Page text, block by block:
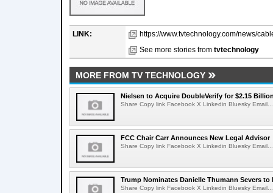
LINK:
https://www.tvtechnology.com/news/
See more stories from tvtechnology
MORE FROM TV TECHNOLOGY
Nielsen to Acquire DoubleVerify for $2.15
Share Copy link Facebook X Linkedin Bluesky Email...
FCC Chair Carr Announces New Legal Advisor
Share Copy link Facebook X Linkedin Bluesky Email...
Trump Nominates Danielle Thumann Severs to
Share Copy link Facebook X Linkedin Bluesky Email...